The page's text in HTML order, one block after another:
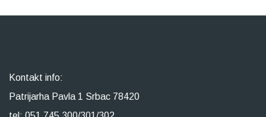
Kontakt info:
Patrijarha Pavla 1 Srbac 78420